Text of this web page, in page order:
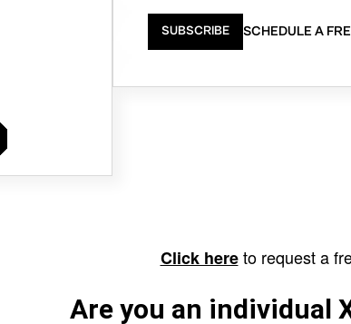
SUBSCRIBE SCHEDULE A
Click hereto request a
Are you an individual